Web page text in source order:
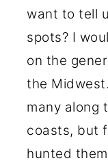
want to tell
spots? I
on the
the
many along
coasts, but
hunted